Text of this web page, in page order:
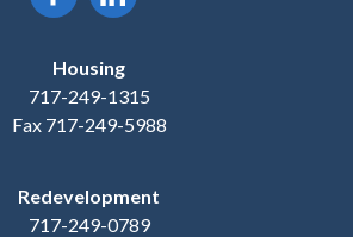
Housing
717-249-1315
Fax 717-249-5988
Redevelopment
717-249-0789